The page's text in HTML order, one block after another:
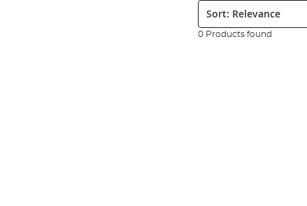
Sort:
0 Products found